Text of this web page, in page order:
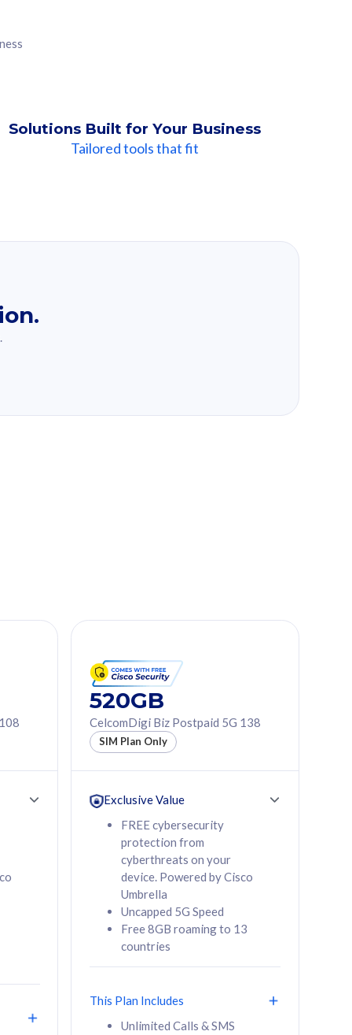
Solutions Built for Your Business
Tailored tools that fit
520GB
CelcomDigi Biz Postpaid 5G 138
SIM Plan Only
Exclusive Value
FREE cybersecurity
protection from
cyberthreats on your
device. Powered by Cisco
Umbrella
Uncapped 5G Speed
Free 8GB roaming to 13
countries
This Plan Includes
Unlimited Calls & SMS